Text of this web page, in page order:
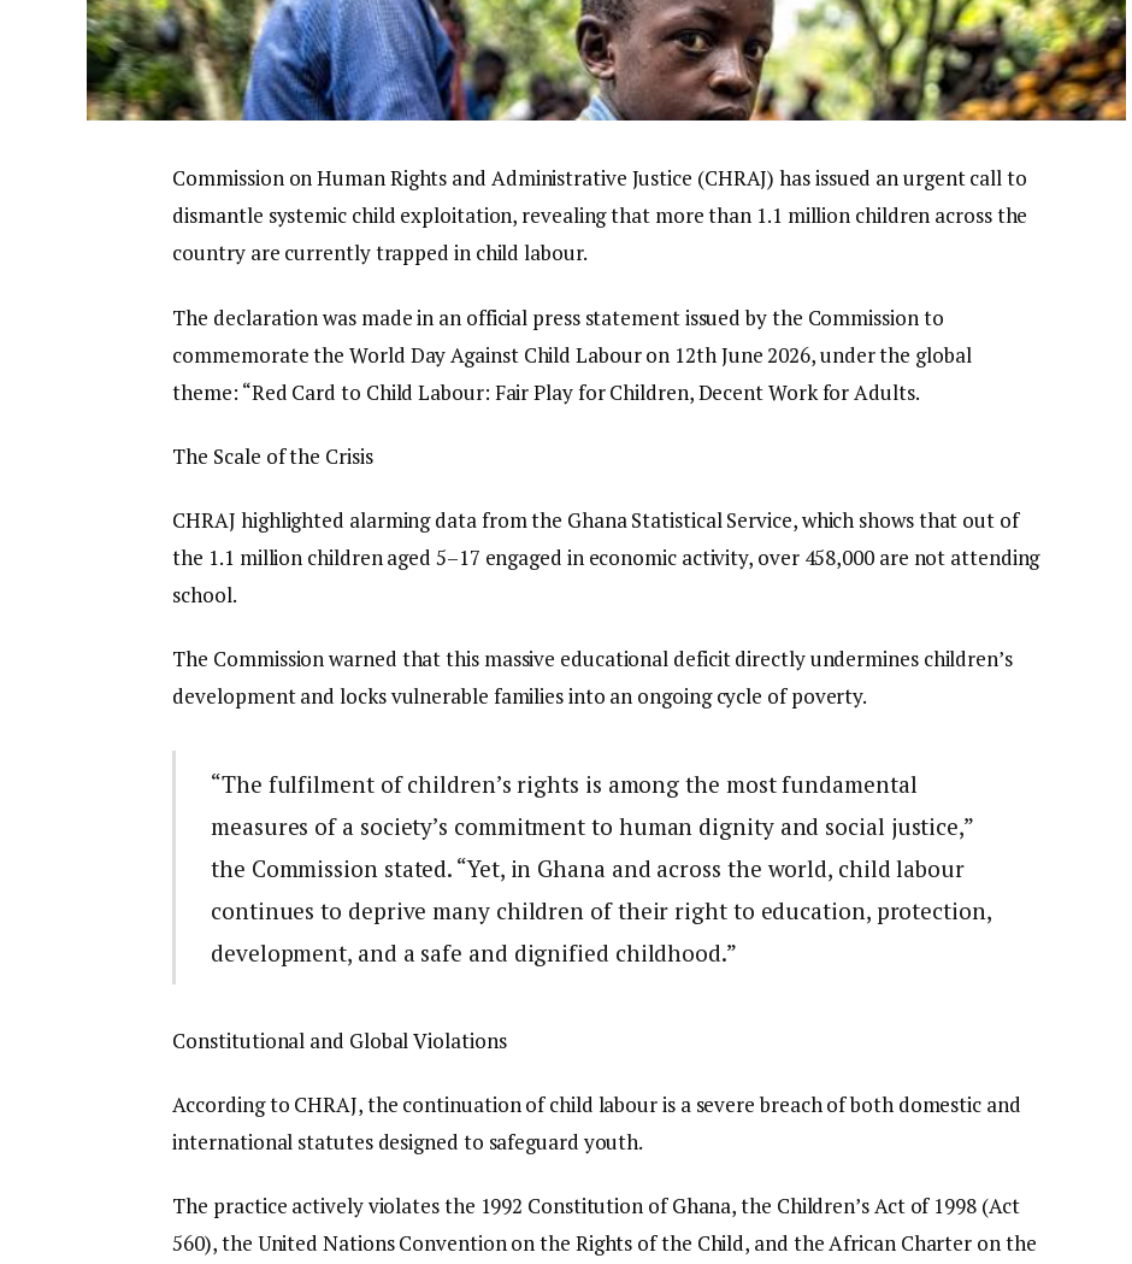
Commission on Human Rights and Administrative Justice (CHRAJ) has issued an urgent call to
dismantle systemic child exploitation, revealing that more than 1.1 million children across the
country are currently trapped in child labour.
The declaration was made in an official press statement issued by the Commission to
commemorate the World Day Against Child Labour on 12th June 2026, under the global
theme: “Red Card to Child Labour: Fair Play for Children, Decent Work for Adults.
The Scale of the Crisis
CHRAJ highlighted alarming data from the Ghana Statistical Service, which shows that out of
the 1.1 million children aged 5–17 engaged in economic activity, over 458,000 are not attending
school.
The Commission warned that this massive educational deficit directly undermines children’s
development and locks vulnerable families into an ongoing cycle of poverty.
“The fulfilment of children’s rights is among the most fundamental
measures of a society’s commitment to human dignity and social justice,”
the Commission stated. “Yet, in Ghana and across the world, child labour
continues to deprive many children of their right to education, protection,
development, and a safe and dignified childhood.”
Constitutional and Global Violations
According to CHRAJ, the continuation of child labour is a severe breach of both domestic and
international statutes designed to safeguard youth.
The practice actively violates the 1992 Constitution of Ghana, the Children’s Act of 1998 (Act
560), the United Nations Convention on the Rights of the Child, and the African Charter on the